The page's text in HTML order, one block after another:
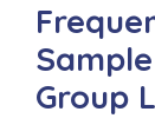
Group